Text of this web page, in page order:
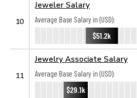
10
Jeweler Salary
Average Base Salary in (USD):
$51.2k
11
Jewelry Associate Salary
Average Base Salary in (USD):
$29.1k